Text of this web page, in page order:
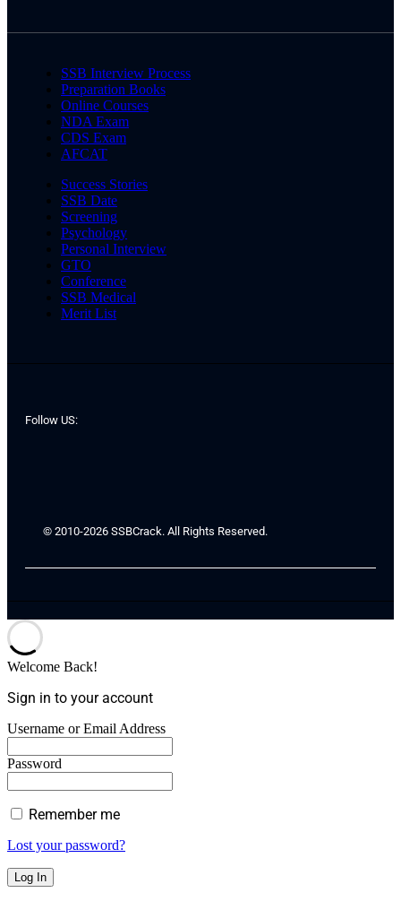
SSB Interview Process
Preparation Books
Online Courses
NDA Exam
CDS Exam
AFCAT
Success Stories
SSB Date
Screening
Psychology
Personal Interview
GTO
Conference
SSB Medical
Merit List
Follow US:
© 2010-2026 SSBCrack. All Rights Reserved.
Welcome Back!
Sign in to your account
Username or Email Address
Password
Remember me
Lost your password?